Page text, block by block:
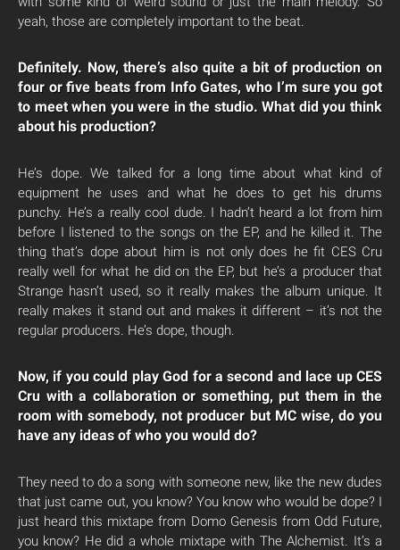
yeah, those are completely important to the beat.
Definitely. Now, there’s also quite a bit of production on
four or five beats from Info Gates, who I’m sure you got
to meet when you were in the studio. What did you think
about his production?
He’s dope. We talked for a long time about what kind of
equipment he uses and what he does to get his drums
punchy. He’s a really cool dude. I hadn’t heard a lot from him
before I listened to the songs on the EP, and he killed it. The
thing that’s dope about him is not only does he fit CES Cru
really well for what he did on the EP, but he’s a producer that
Strange hasn’t used, so it really makes the album unique. It
really makes it stand out and makes it different – it’s not the
regular producers. He’s dope, though.
Now, if you could play God for a second and lace up CES
Cru with a collaboration or something, put them in the
room with somebody, not producer but MC wise, do you
have any ideas of who you would do?
They need to do a song with someone new, like the new dudes
that just came out, you know? You know who would be dope? I
just heard this mixtape from Domo Genesis from Odd Future,
you know? He did a whole mixtape with The Alchemist. It’s a